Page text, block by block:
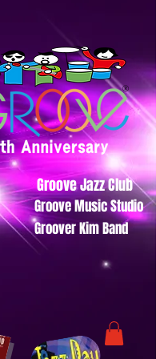
Groove Jazz Club
Groove Music Studio
Groover Kim Band